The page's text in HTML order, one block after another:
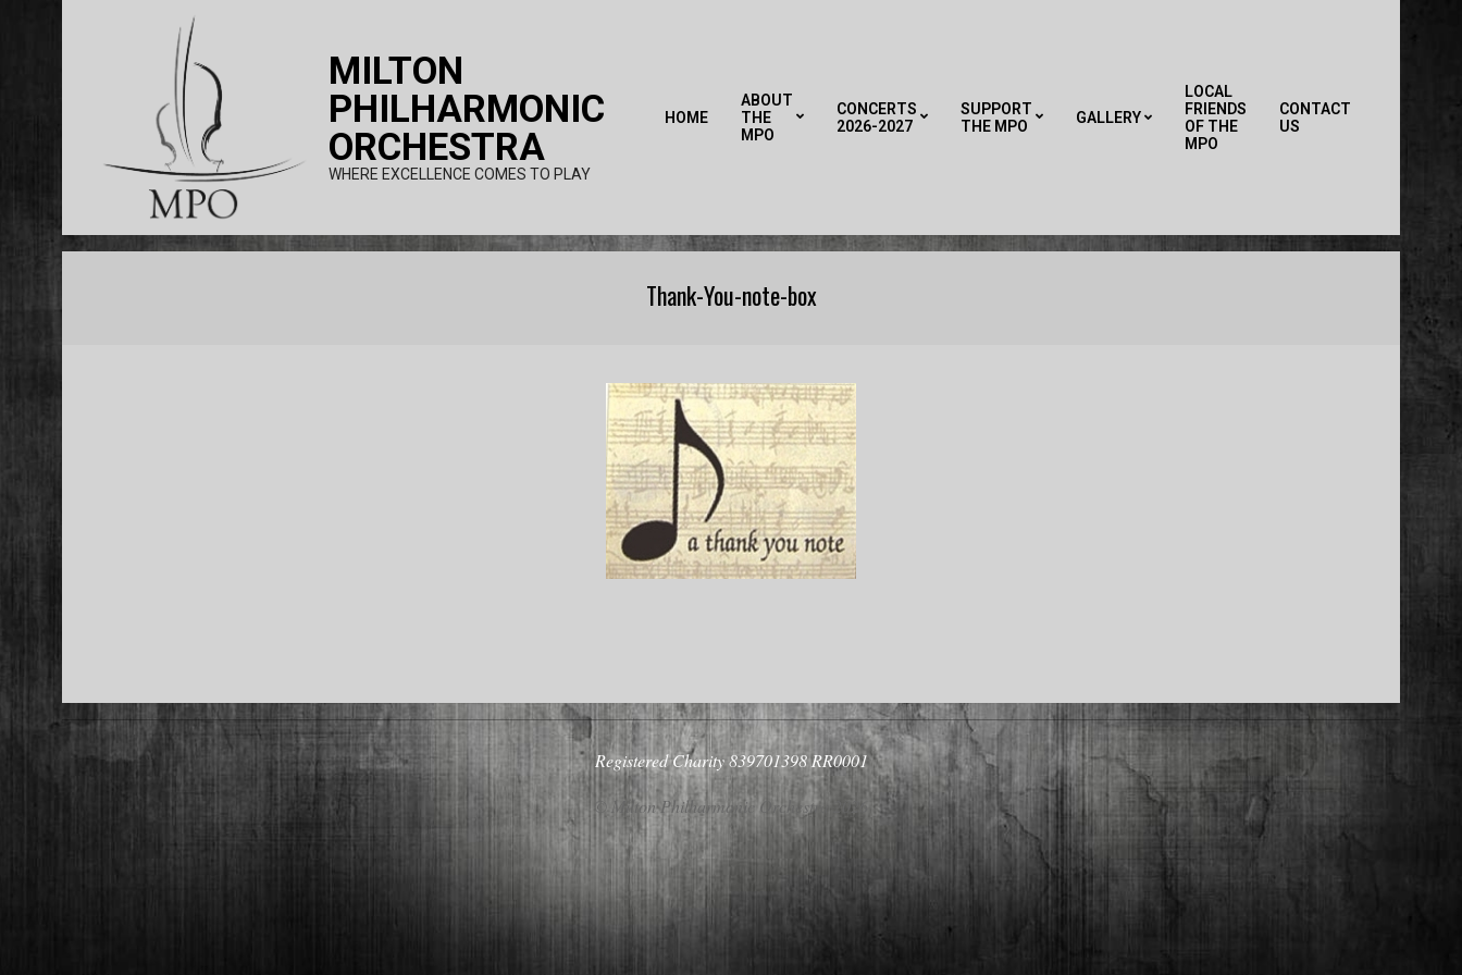
MILTON
PHILHARMONIC
ORCHESTRA
WHERE EXCELLENCE COMES TO PLAY
HOME
ABOUT
THE
MPO
CONCERTS
2026-2027
SUPPORT
THE MPO
GALLERY
LOCAL
FRIENDS
OF THE
MPO
CONTACT
US
Thank-You-note-box
05-
09
Registered Charity 839701398 RR0001
© Milton Philharmonic Orchestra 2026